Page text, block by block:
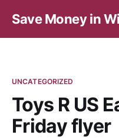
Save Money in
UNCATEGORIZED
Toys R US
Friday flyer